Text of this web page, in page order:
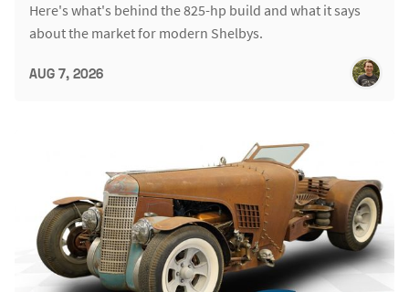
Here's what's behind the 825-hp build and what it says
about the market for modern Shelbys.
AUG 7, 2026